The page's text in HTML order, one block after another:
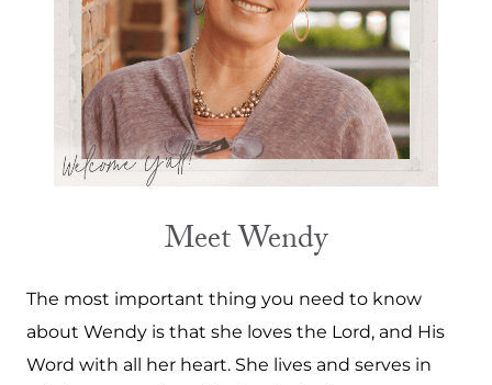
Meet Wendy
The most important thing you need to know
about Wendy is that she loves the Lord, and His
Word with all her heart. She lives and serves in